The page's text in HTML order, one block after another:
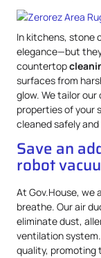
In kitchens, stone
elegance—but
countertop
surfaces from
glow. We tailor
properties of your
cleaned safely
Save an
robot
At Gov.House, we
breathe. Our air
eliminate dust,
ventilation
quality, promoting